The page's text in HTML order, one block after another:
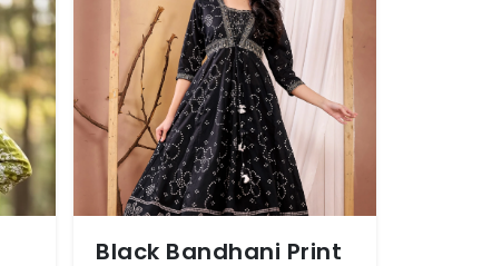
Black Bandhani Print